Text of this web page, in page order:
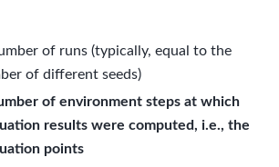
of runs (typically, equal to the
of different seeds)
of environment steps at which
results were computed, i.e., the
points